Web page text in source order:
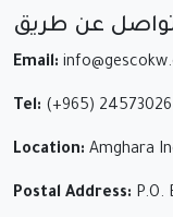
Email:
Tel: (+965) 24573026
Location: Amghara
Postal Address: P.O.